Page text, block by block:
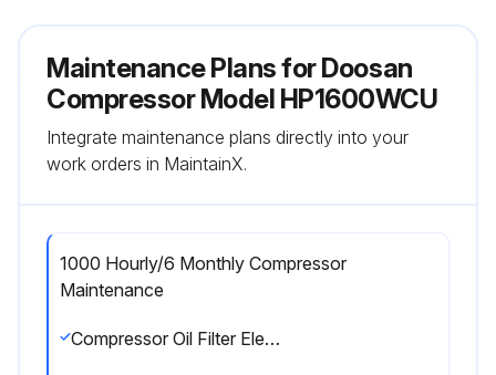
Maintenance Plans for Doosan
Compressor Model HP1600WCU
Integrate maintenance plans directly into your
work orders in MaintainX.
1000 Hourly/6 Monthly Compressor
Maintenance
Compressor Oil Filter Element replaced?